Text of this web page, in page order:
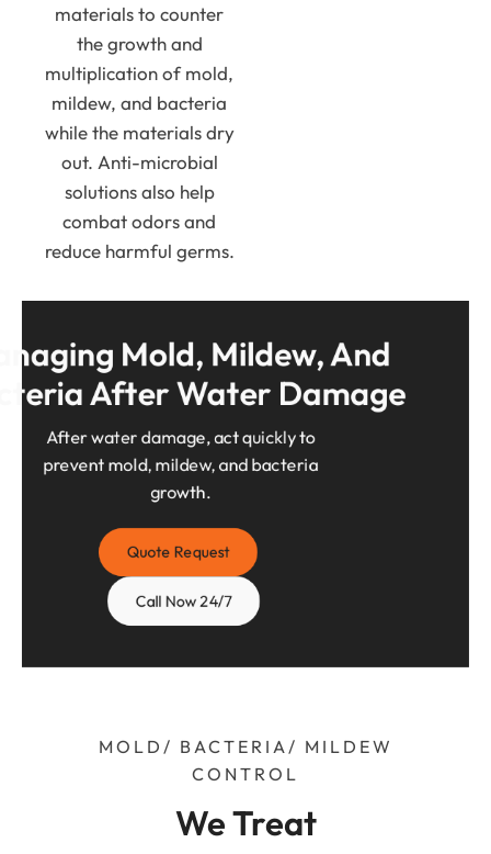
materials to counter
the growth and
multiplication of mold,
mildew, and bacteria
while the materials dry
out. Anti-microbial
solutions also help
combat odors and
reduce harmful germs.
Mold, Mildew, And
After Water Damage
After water damage, act quickly to
prevent mold, mildew, and bacteria
growth.
Quote Request
Call Now 24/7
MOLD/ BACTERIA/ MILDEW
CONTROL
We Treat